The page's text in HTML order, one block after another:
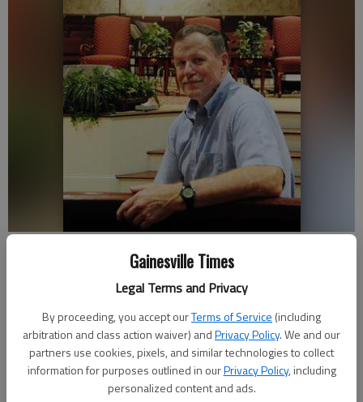
Gainesville Times
Legal Terms and Privacy
By proceeding, you accept ourTerms of Service (including
arbitration and class action waiver) andPrivacy Policy. We and our
partners use cookies, pixels, and similar technologies to collect
information for purposes outlined in ourPrivacy Policy, including
personalized content and ads.
caves, where he said he sees God’s beauty.- photo by SARA
Savannah King
Updated: Apr 8, 2012, 3:30 AM
Published: Apr 8, 2012, 1:46 AM